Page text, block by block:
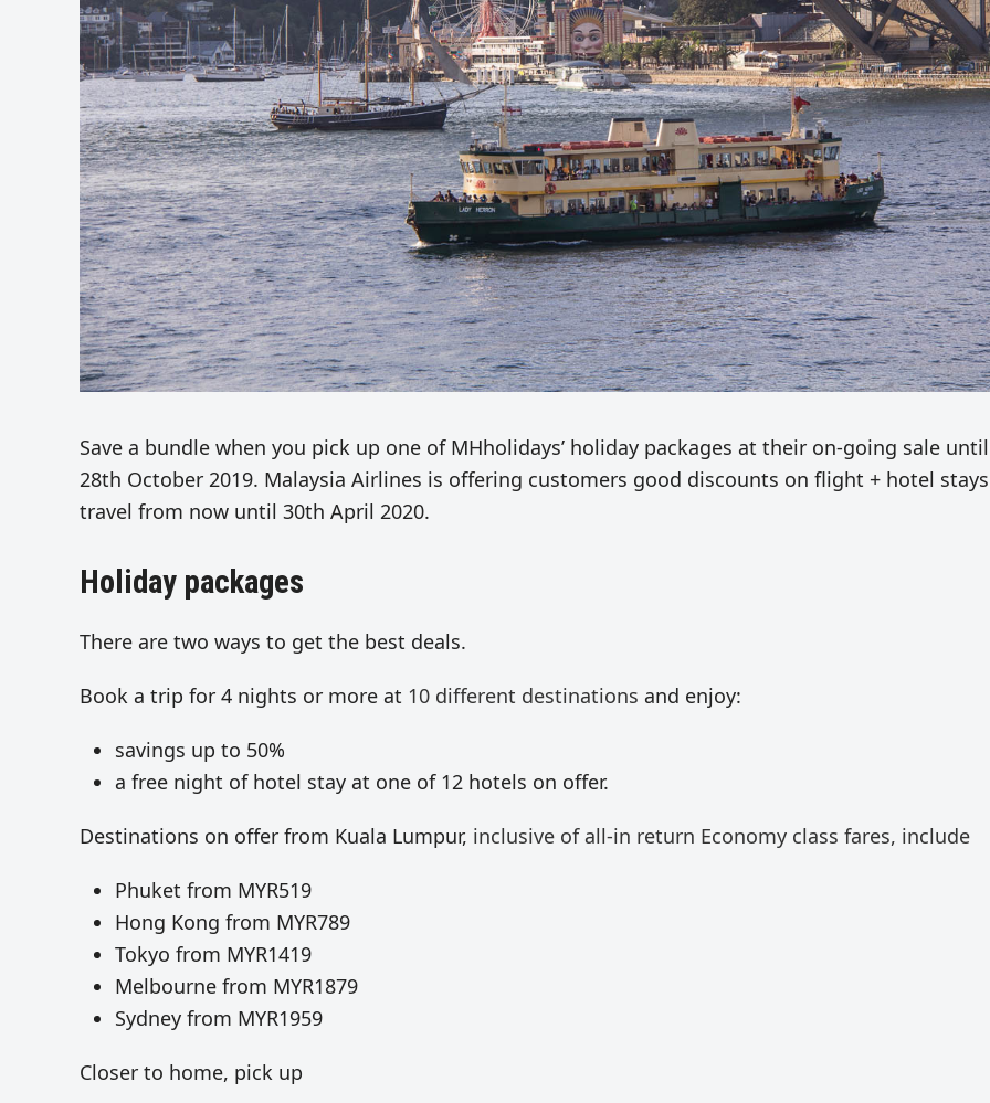
Save a bundle when you pick up one of MHholidays’ holiday packages at their on-going sale until
28th October 2019. Malaysia Airlines is offering customers good discounts on flight + hotel
travel from now until 30th April 2020.
Holiday packages
There are two ways to get the best deals.
Book a trip for 4 nights or more at 10 different destinations and enjoy:
savings up to 50%
a free night of hotel stay at one of 12 hotels on offer.
Destinations on offer from Kuala Lumpur, inclusive of all-in return Economy class fares, include
Phuket from MYR519
Hong Kong from MYR789
Tokyo from MYR1419
Melbourne from MYR1879
Sydney from MYR1959
Closer to home, pick up